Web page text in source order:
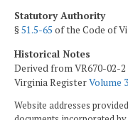
Statutory Authority
§51.5-65 of the Code of
Historical Notes
Derived from VR670-02-2
Virginia RegisterVolume
Website addresses